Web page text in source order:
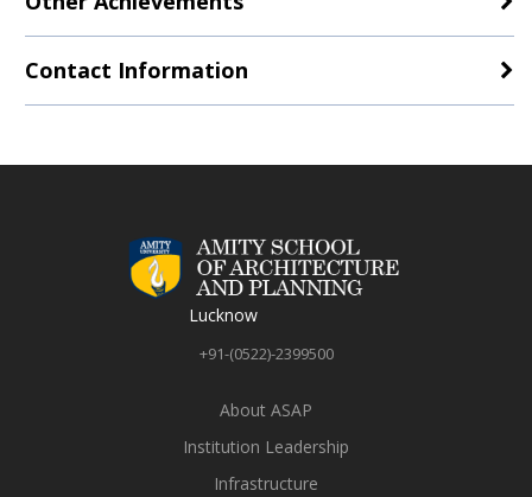
Contact Information
Lucknow
+91-(0522)-2399500
About ASAP
Institution Leadership
Infrastructure